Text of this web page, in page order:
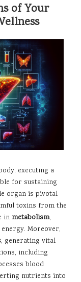
of Your
executing a
for sustaining
organ is pivotal
toxins from the
in metabolism,
Moreover,
, generating vital
including
blood
nutrients into